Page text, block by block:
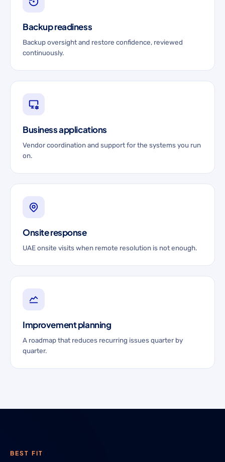
Backup readiness
Backup oversight and restore confidence, reviewed
continuously.
Business applications
Vendor coordination and support for the systems you run
on.
Onsite response
UAE onsite visits when remote resolution is not enough.
Improvement planning
A roadmap that reduces recurring issues quarter by
quarter.
BEST FIT